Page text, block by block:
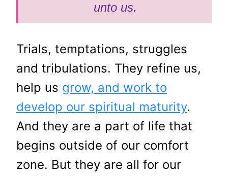
unto us.
Trials, temptations, struggles
and tribulations. They refine us,
help us grow, and work to
develop our spiritual maturity.
And they are a part of life that
begins outside of our comfort
zone. But they are all for our